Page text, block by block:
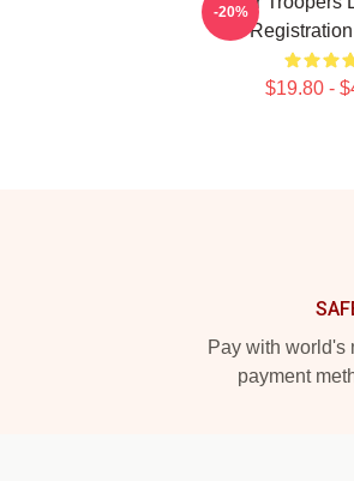
$19.80 -
-20%
Pay with world's
payment